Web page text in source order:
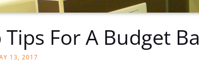
Tips For A Budget
13, 2017